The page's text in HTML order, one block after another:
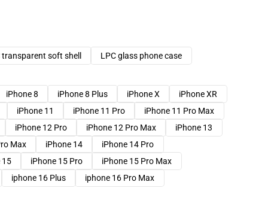
transparent soft shell
LPC glass phone case
iPhone 8 iPhone 8 Plus iPhone X
iPhone XR
iPhone 11 iPhone 11 Pro
iPhone 11 Pro Max
iPhone 12 Pro iPhone 12 Pro Max
iPhone 13
Max iPhone 14
iPhone 14 Pro
15 iPhone 15 Pro
iPhone 15 Pro Max
iphone 16 Plus iphone 16 Pro Max